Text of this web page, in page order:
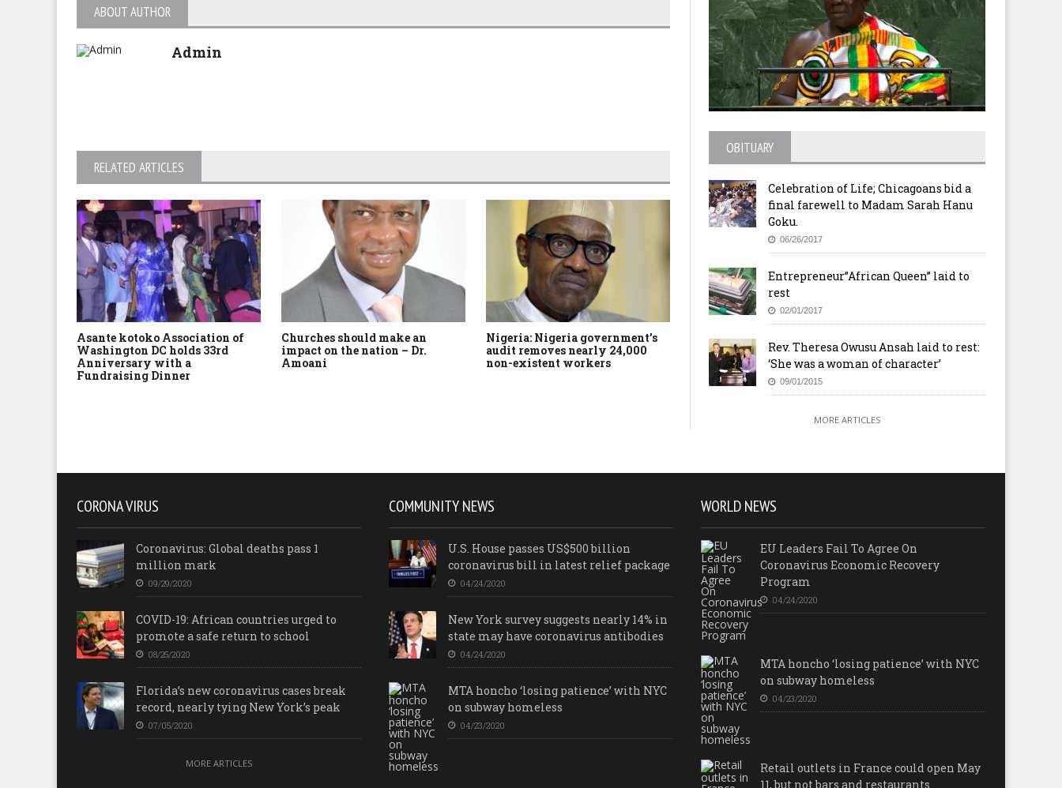
ABOUT AUTHOR
Admin
RELATED ARTICLES
Asante kotoko Association of
Washington DC holds 33rd
Anniversary with a
Fundraising Dinner
Churches should make an
impact on the nation – Dr.
Amoani
Nigeria: Nigeria government’s
audit removes nearly 24,000
non-existent workers
Indonesian and three Nigerians
executed for drug crimes
rich nations for food
OBITUARY
Celebration of Life; Chicagoans bid a
final farewell to Madam Sarah Hanu
Goku.
06/26/2017
Entrepreneur”African Queen” laid to
rest
02/01/2017
Rev. Theresa Owusu Ansah laid to rest:
‘She was a woman of character’
09/01/2015
MORE ARTICLES
CORONA VIRUS
Coronavirus: Global deaths pass 1
million mark
09/29/2020
COVID-19: African countries urged to
promote a safe return to school
08/25/2020
Florida’s new coronavirus cases break
record, nearly tying New York’s peak
07/05/2020
MORE ARTICLES
COMMUNITY NEWS
U.S. House passes US$500 billion
coronavirus bill in latest relief package
04/24/2020
New York survey suggests nearly 14% in
state may have coronavirus antibodies
04/24/2020
MTA honcho ‘losing patience’ with NYC
on subway homeless
04/23/2020
WORLD NEWS
EU Leaders Fail To Agree On
Coronavirus Economic Recovery
Program
04/24/2020
MTA honcho ‘losing patience’ with NYC
on subway homeless
04/23/2020
Retail outlets in France could open May
11, but not bars and restaurants